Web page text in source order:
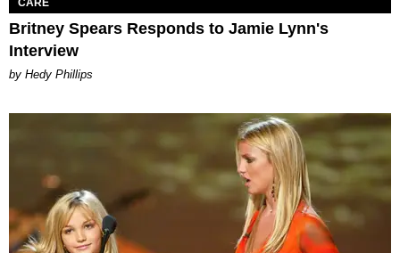
CARE
Britney Spears Responds to Jamie Lynn's
Interview
by Hedy Phillips